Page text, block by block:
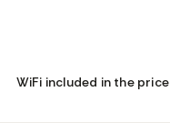
WiFi included in the price